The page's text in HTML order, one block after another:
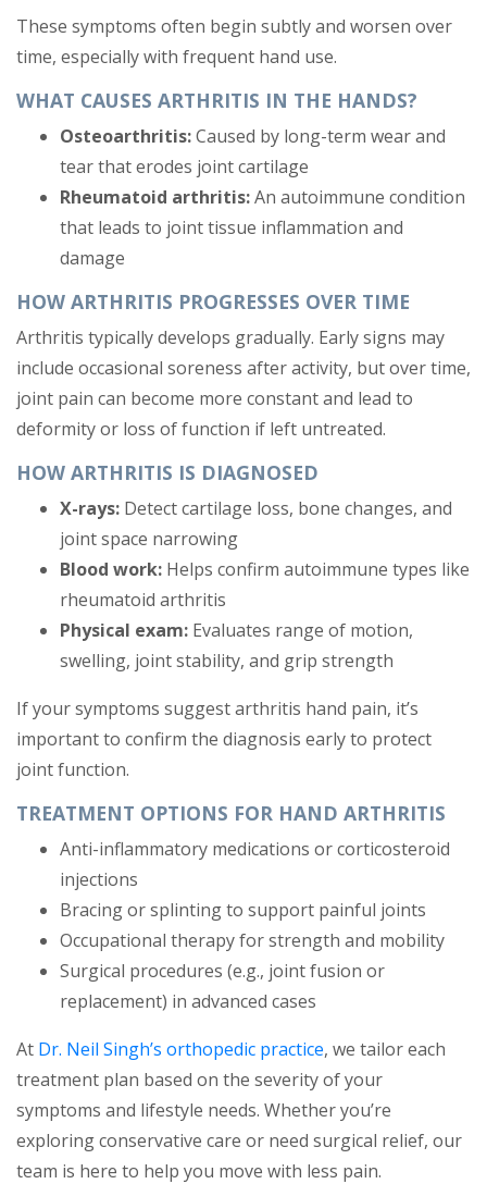
These symptoms often begin subtly and worsen over
time, especially with frequent hand use.
WHAT CAUSES ARTHRITIS IN THE HANDS?
Osteoarthritis:Caused by long-term wear and
tear that erodes joint cartilage
Rheumatoid arthritis:An autoimmune condition
that leads to joint tissue inflammation and
damage
HOW ARTHRITIS PROGRESSES OVER TIME
Arthritis typically develops gradually. Early signs may
include occasional soreness after activity, but over time,
joint pain can become more constant and lead to
deformity or loss of function if left untreated.
HOW ARTHRITIS IS DIAGNOSED
X-rays: Detect cartilage loss, bone changes, and
joint space narrowing
Blood work: Helps confirm autoimmune types like
rheumatoid arthritis
Physical exam: Evaluates range of motion,
swelling, joint stability, and grip strength
If your symptoms suggest arthritis hand pain, it’s
important to confirm the diagnosis early to protect
joint function.
TREATMENT OPTIONS FOR HAND ARTHRITIS
Anti-inflammatory medications or corticosteroid
injections
Bracing or splinting to support painful joints
Occupational therapy for strength and mobility
Surgical procedures (e.g., joint fusion or
replacement) in advanced cases
At Dr. Neil Singh’s orthopedic practice, we tailor each
treatment plan based on the severity of your
symptoms and lifestyle needs. Whether you’re
exploring conservative care or need surgical relief, our
team is here to help you move with less pain.